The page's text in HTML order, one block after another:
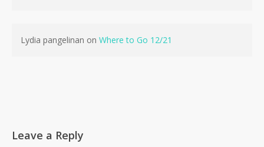
Lydia pangelinan on Where to Go 12/21
Leave a Reply